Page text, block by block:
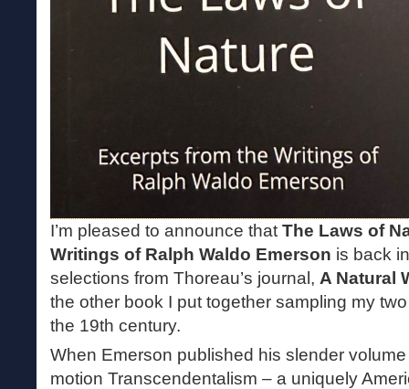
I’m pleased to announce that The Laws of
Writings of Ralph Waldo Emerson is back
selections from Thoreau’s journal, A Natural
the other book I put together sampling my
the 19th century.
When Emerson published his slender
motion Transcendentalism – a uniquely